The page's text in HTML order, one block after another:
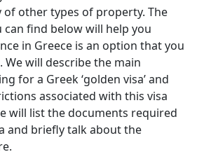
other types of property. The
find below will help you
in Greece is an option that you
We will describe the main
for a Greek ‘golden visa’ and
associated with this visa
will list the documents required
and briefly talk about the